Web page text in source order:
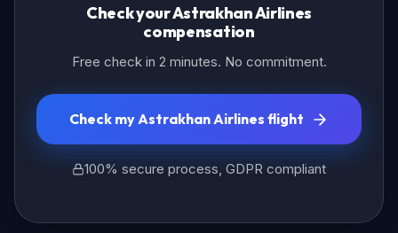
Check your Astrakhan Airlines
compensation
Free check in 2 minutes. No commitment.
Check my Astrakhan Airlines flight
100% secure process, GDPR compliant